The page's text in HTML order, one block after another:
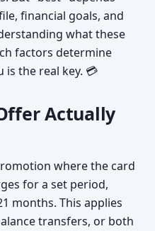
financial goals, and
what these
factors determine
the real key. 💳
Actually
where the card
for a set period,
months. This applies
transfers, or both